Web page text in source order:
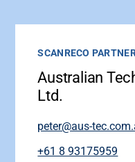
SCANRECO
Australian
Ltd.
peter@aus-
+61 8 93175959